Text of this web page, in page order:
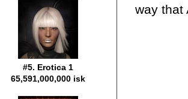
way that
#5. Erotica 1
65,591,000,000 isk